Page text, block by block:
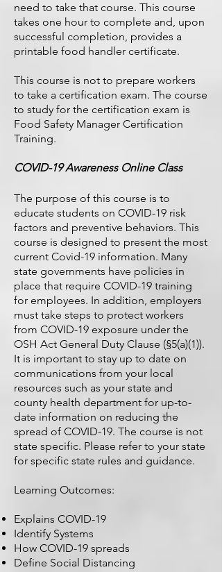
need to take that course. This course
takes one hour to complete and, upon
successful completion, provides a
printable food handler certificate.
This course is not to prepare workers
to take a certification exam. The course
to study for the certification exam is
Food Safety Manager Certification
Training.
COVID-19 Awareness Online Class
The purpose of this course is to
educate students on COVID-19 risk
factors and preventive behaviors. This
course is designed to present the most
current Covid-19 information. Many
state governments have policies in
place that require COVID-19 training
for employees. In addition, employers
must take steps to protect workers
from COVID-19 exposure under the
OSH Act General Duty Clause (§5(a)(1)).
It is important to stay up to date on
communications from your local
resources such as your state and
county health department for up-to-
date information on reducing the
spread of COVID-19. The course is not
state specific. Please refer to your state
for specific state rules and guidance.
Learning Outcomes:
Explains COVID-19
Identify Systems
How COVID-19 spreads
Define Social Distancing